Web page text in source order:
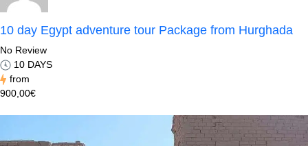
10 day Egypt adventure tour Package from Hurghada
No Review
10 DAYS
from
900,00€